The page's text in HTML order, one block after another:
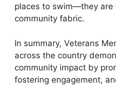
places to swim—they are
community fabric.
In summary, Veterans
across the country
community impact by
fostering engagement,